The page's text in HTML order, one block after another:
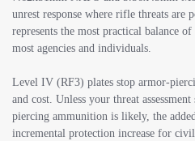
unrest response where rifle threats are
represents the most practical balance
most agencies and individuals.
Level IV (RF3) plates stop armor-
and cost. Unless your threat
piercing ammunition is likely, the
incremental protection increase for